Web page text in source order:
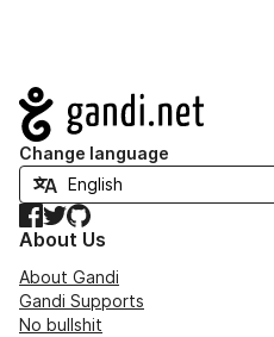
Navigation
Change language
Facebook
TwitterGitHub
About Us
About Gandi
Gandi Supports
No bullshit